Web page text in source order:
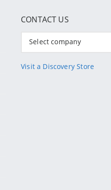
CONTACT US
Select company
Visit a Discovery Store